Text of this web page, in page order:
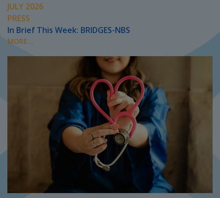
JULY 2026
PRESS
In Brief This Week: BRIDGES-NBS
MORE...